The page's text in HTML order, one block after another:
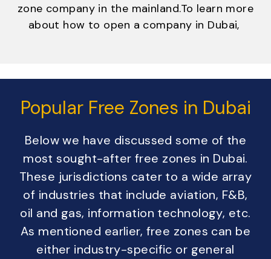
zone company in the mainland.To learn more
about how to open a company in Dubai,
Popular Free Zones in Dubai
Below we have discussed some of the
most sought-after free zones in Dubai.
These jurisdictions cater to a wide array
of industries that include aviation, F&B,
oil and gas, information technology, etc.
As mentioned earlier, free zones can be
either industry-specific or general